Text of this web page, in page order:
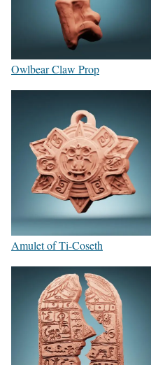
Owlbear Claw Prop
Amulet of Ti-Coseth